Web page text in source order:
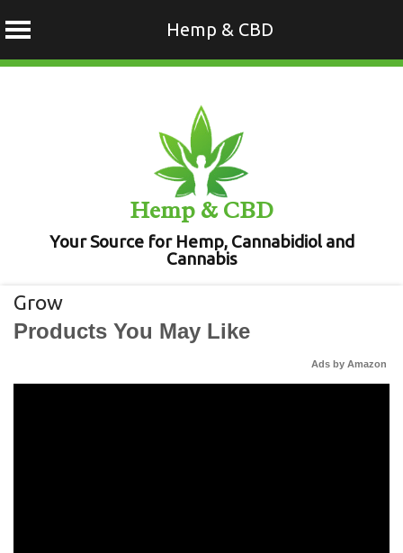
Hemp & CBD
Hemp & CBD
Your Source for Hemp, Cannabidiol and
Cannabis
Grow
Products You May Like
Ads by Amazon